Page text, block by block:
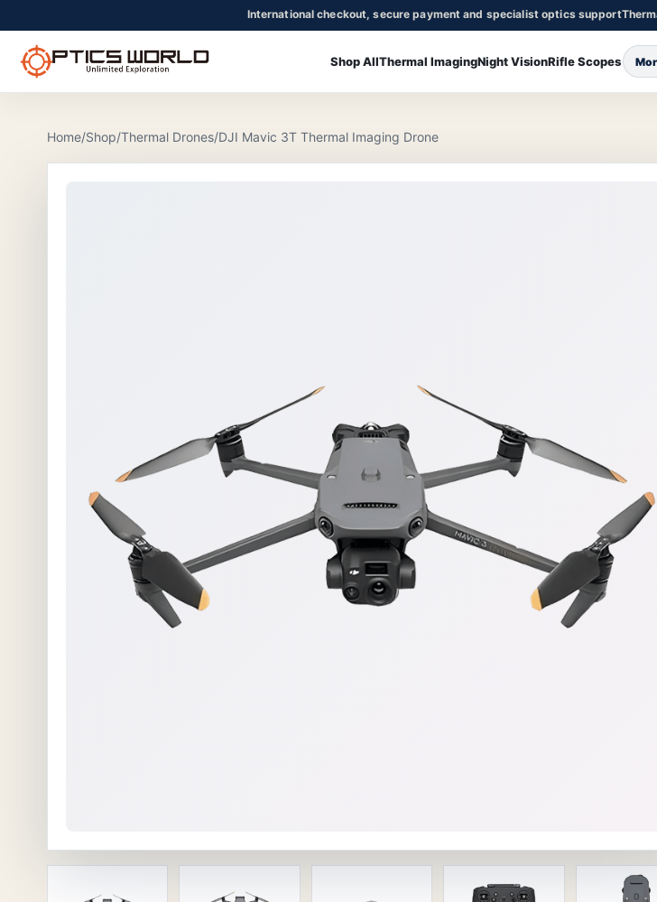
International checkout, secure payment and specialist optics support
OpticsWorld - International thermal and night vision optics
Shop AllThermal ImagingNight VisionRifle Scopes
Community
Login
Home/Shop/Thermal Drones/DJI Mavic 3T Thermal Imaging Drone